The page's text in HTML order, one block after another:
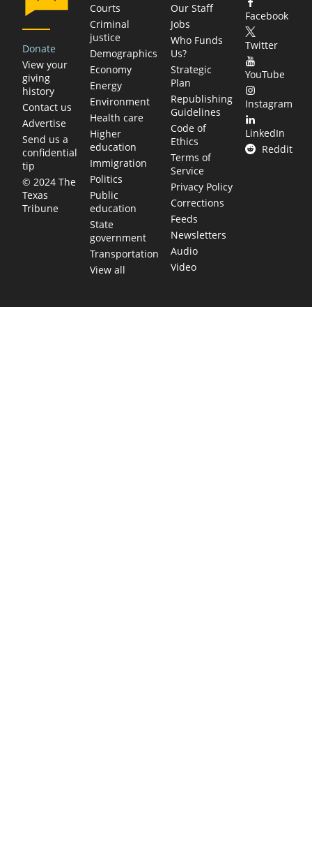
Donate
View your
giving
history
Contact us
Advertise
Send us a
confidential
tip
© 2024 The
Texas
Tribune
Courts
Criminal
justice
Demographics
Economy
Energy
Environment
Health care
Higher
education
Immigration
Politics
Public
education
State
government
Transportation
View all
Our Staff
Jobs
Who Funds
Us?
Strategic
Plan
Republishing
Guidelines
Code of
Ethics
Terms of
Service
Privacy Policy
Corrections
Feeds
Newsletters
Audio
Video
Facebook
Twitter
YouTube
Instagram
LinkedIn
Reddit